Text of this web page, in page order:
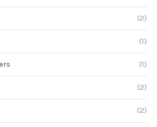
(2)
(1)
(1)
(2)
(2)